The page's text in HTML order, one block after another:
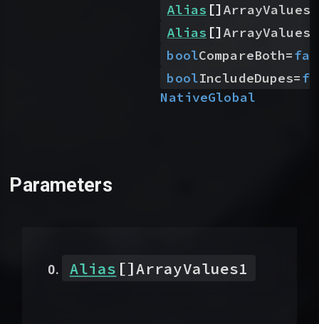
Alias []ArrayValues1
Alias []ArrayValues2
boolCompareBoth=
boolIncludeDupes=
NativeGlobal
Parameters
Alias []ArrayValues1